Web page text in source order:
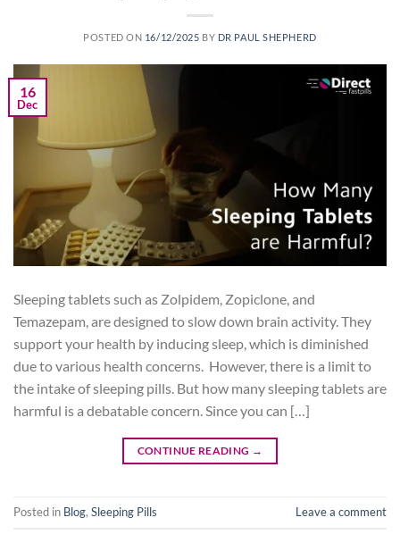
POSTED ON 16/12/2025 BY DR PAUL SHEPHERD
16
Dec
Sleeping tablets such as Zolpidem, Zopiclone, and
Temazepam, are designed to slow down brain activity. They
support your health by inducing sleep, which is diminished
due to various health concerns. However, there is a limit to
the intake of sleeping pills. But how many sleeping tablets are
harmful is a debatable concern. Since you can […]
CONTINUE READING →
Posted in Blog, Sleeping Pills Leave a comment